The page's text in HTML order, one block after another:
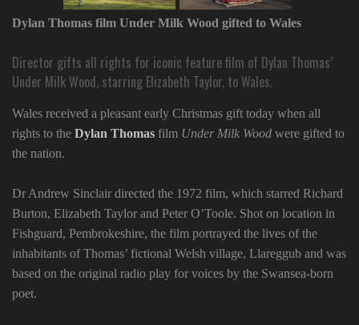
Dylan Thomas film Under Milk Wood gifted to Wales
Director gifts all rights for iconic feature film of Dylan Thomas’
Under Milk Wood, starring Elizabeth Taylor, to Wales.
Wales received a pleasant early Christmas gift today when all
rights to the Dylan Thomas film Under Milk Wood were gifted to
the nation.
Dr Andrew Sinclair directed the 1972 film, which starred Richard
Burton, Elizabeth Taylor and Peter O’Toole. Shot on location in
Fishguard, Pembrokeshire, the film portrayed the lives of the
inhabitants of Thomas’ fictional Welsh village, Llareggub and was
based on the original radio play for voices by the Swansea-born
poet.